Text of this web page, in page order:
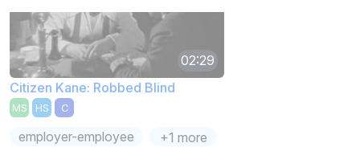
02:29
Citizen Kane: Robbed Blind
MS HS C
employer-employee +1 more